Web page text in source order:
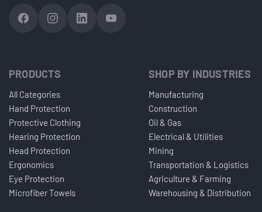
PRODUCTS
All Categories
Hand Protection
Protective Clothing
Hearing Protection
Head Protection
Ergonomics
Eye Protection
Microfiber Towels
SHOP BY INDUSTRIES
Manufacturing
Construction
Oil & Gas
Electrical & Utilities
Mining
Transportation & Logistics
Agriculture & Farming
Warehousing & Distribution